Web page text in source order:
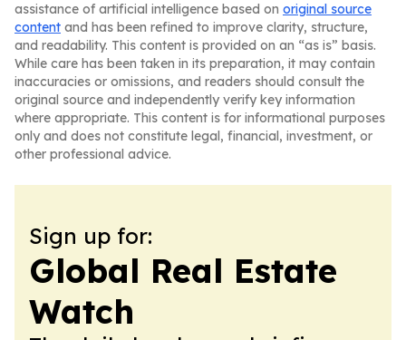
assistance of artificial intelligence based on original source
content and has been refined to improve clarity, structure,
and readability. This content is provided on an “as is” basis.
While care has been taken in its preparation, it may contain
inaccuracies or omissions, and readers should consult the
original source and independently verify key information
where appropriate. This content is for informational purposes
only and does not constitute legal, financial, investment, or
other professional advice.
Sign up for:
Global Real Estate
Watch